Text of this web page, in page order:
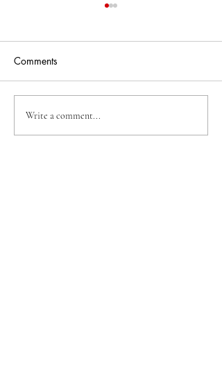
Weardale WordFest
Children's Book Day 2024
Comments
Write a comment...